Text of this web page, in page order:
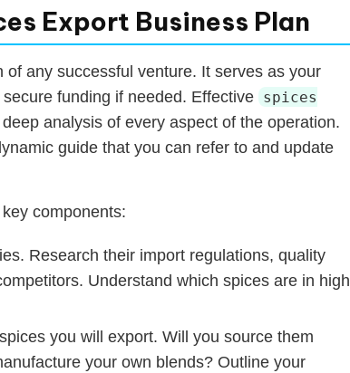
Export Business Plan
any successful venture. It serves as your
funding if needed. Effective spices
analysis of every aspect of the operation.
guide that you can refer to and update
components:
Research their import regulations, quality
Understand which spices are in high
you will export. Will you source them
your own blends? Outline your